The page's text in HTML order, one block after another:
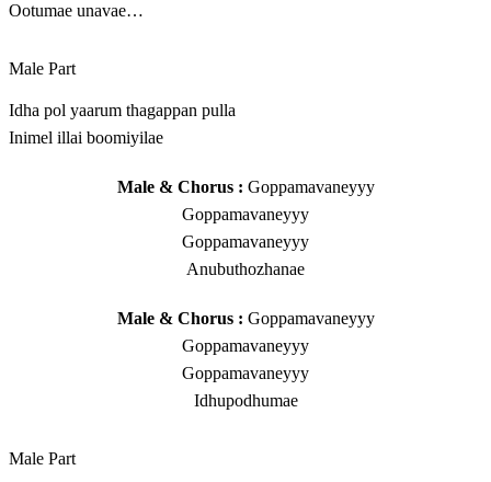
Ootumae unavae…
Male Part
Idha pol yaarum thagappan pulla
Inimel illai boomiyilae
Male & Chorus : Goppamavaneyyy
Goppamavaneyyy
Goppamavaneyyy
Anubuthozhanae
Male & Chorus : Goppamavaneyyy
Goppamavaneyyy
Goppamavaneyyy
Idhupodhumae
Male Part